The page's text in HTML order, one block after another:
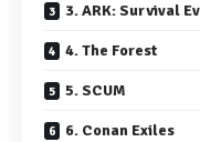
3. ARK: Survival
4. The Forest
5. SCUM
6. Conan Exiles